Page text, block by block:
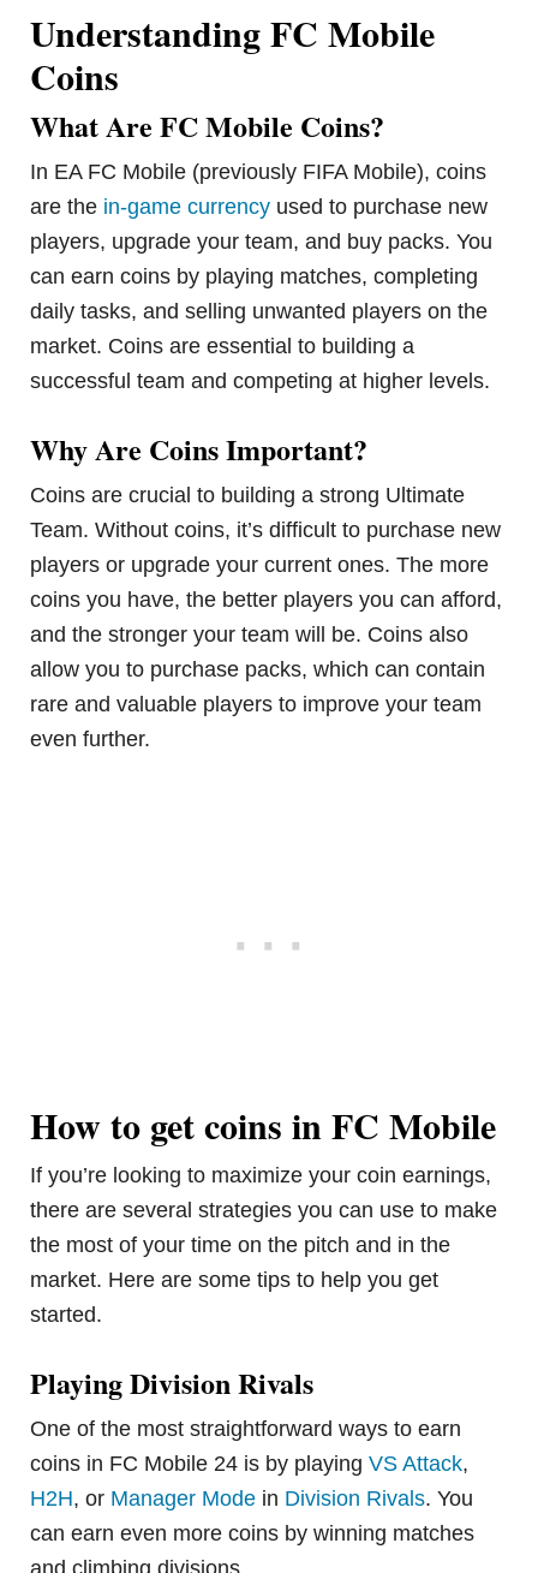
Understanding FC Mobile
Coins
What Are FC Mobile Coins?
In EA FC Mobile (previously FIFA Mobile), coins
are the in-game currency used to purchase new
players, upgrade your team, and buy packs. You
can earn coins by playing matches, completing
daily tasks, and selling unwanted players on the
market. Coins are essential to building a
successful team and competing at higher levels.
Why Are Coins Important?
Coins are crucial to building a strong Ultimate
Team. Without coins, it’s difficult to purchase new
players or upgrade your current ones. The more
coins you have, the better players you can afford,
and the stronger your team will be. Coins also
allow you to purchase packs, which can contain
rare and valuable players to improve your team
even further.
How to get coins in FC Mobile
If you’re looking to maximize your coin earnings,
there are several strategies you can use to make
the most of your time on the pitch and in the
market. Here are some tips to help you get
started.
Playing Division Rivals
One of the most straightforward ways to earn
coins in FC Mobile 24 is by playingVS Attack,
H2H, or Manager Mode in Division Rivals. You
can earn even more coins by winning matches